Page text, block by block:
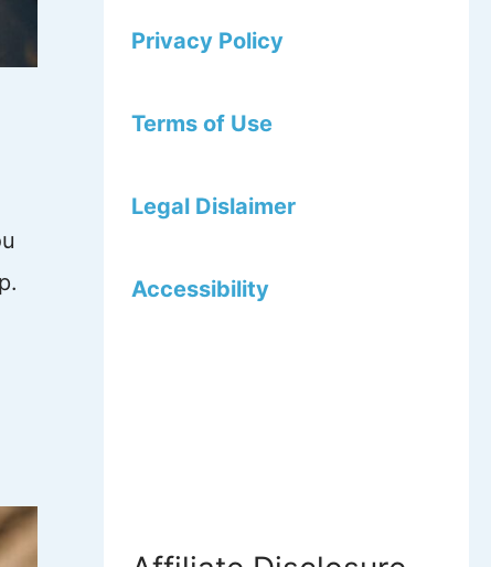
Privacy Policy
Terms of Use
Legal Dislaimer
Accessibility